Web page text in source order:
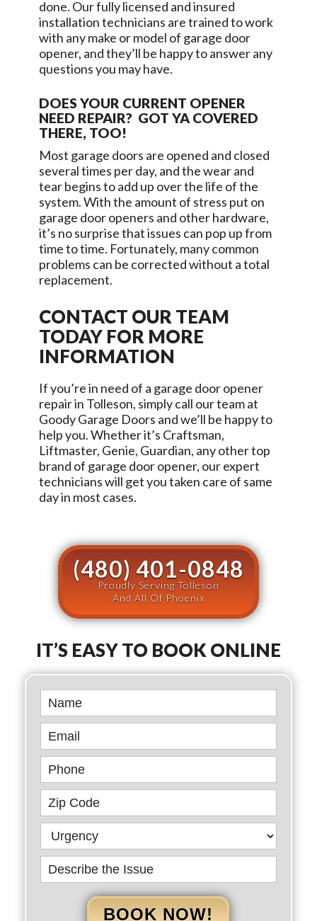
done. Our fully licensed and insured
installation technicians are trained to work
with any make or model of garage door
opener, and they’ll be happy to answer any
questions you may have.
DOES YOUR CURRENT OPENER
NEED REPAIR? GOT YA COVERED
THERE, TOO!
Most garage doors are opened and closed
several times per day, and the wear and
tear begins to add up over the life of the
system. With the amount of stress put on
garage door openers and other hardware,
it’s no surprise that issues can pop up from
time to time. Fortunately, many common
problems can be corrected without a total
replacement.
CONTACT OUR TEAM
TODAY FOR MORE
INFORMATION
If you’re in need of a garage door opener
repair in Tolleson, simply call our team at
Goody Garage Doors and we’ll be happy to
help you. Whether it’s Craftsman,
Liftmaster, Genie, Guardian, any other top
brand of garage door opener, our expert
technicians will get you taken care of same
day in most cases.
(480) 401-0848
Proudly Serving Tolleson
And All Of Phoenix
IT’S EASY TO BOOK ONLINE
Book
Online
BOOK NOW!